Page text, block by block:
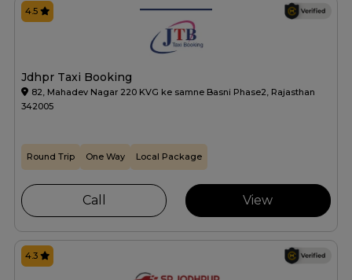
Jdhpr Taxi Booking
82, Mahadev Nagar 220 KVG ke samne Basni Phase2, Rajasthan
342005
4.5
Round Trip One Way Local Package
Call View
4.3